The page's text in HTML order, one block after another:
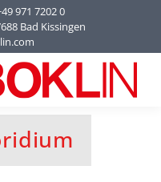
971 7202 0
Bad Kissingen